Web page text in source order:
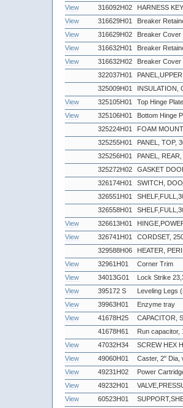
View 316092H02
HARNESS
View
316629H01
Breaker
View
316629H02
Breaker Cover
View
316632H01
Breaker
View
316632H02
Breaker Cover
322037H01
325009H01
INSULATION,
View
325105H01
Top Hinge
View
325106H01
Bottom Hinge
325224H01
FOAM
325255H01
PANEL, TOP,
325256H01
PANEL,
325272H02
GASKET
326174H01
SWITCH,
326551H01
326558H01
View
326613H01
View
326741H01
CORDSET,
329588H06
HEATER,
View
32961H01
Corner Trim
View
34013G01
Lock Strike
View
395172 S
Leveling Legs
View
39963H01
Enzyme tray
View
41678H25
CAPACITOR,
41678H61
Run capacitor,
View
47032H34
SCREW HEX
View
49060H01
Caster, 2" Dia,
View
49231H02
Power
View
49232H01
View
60523H01